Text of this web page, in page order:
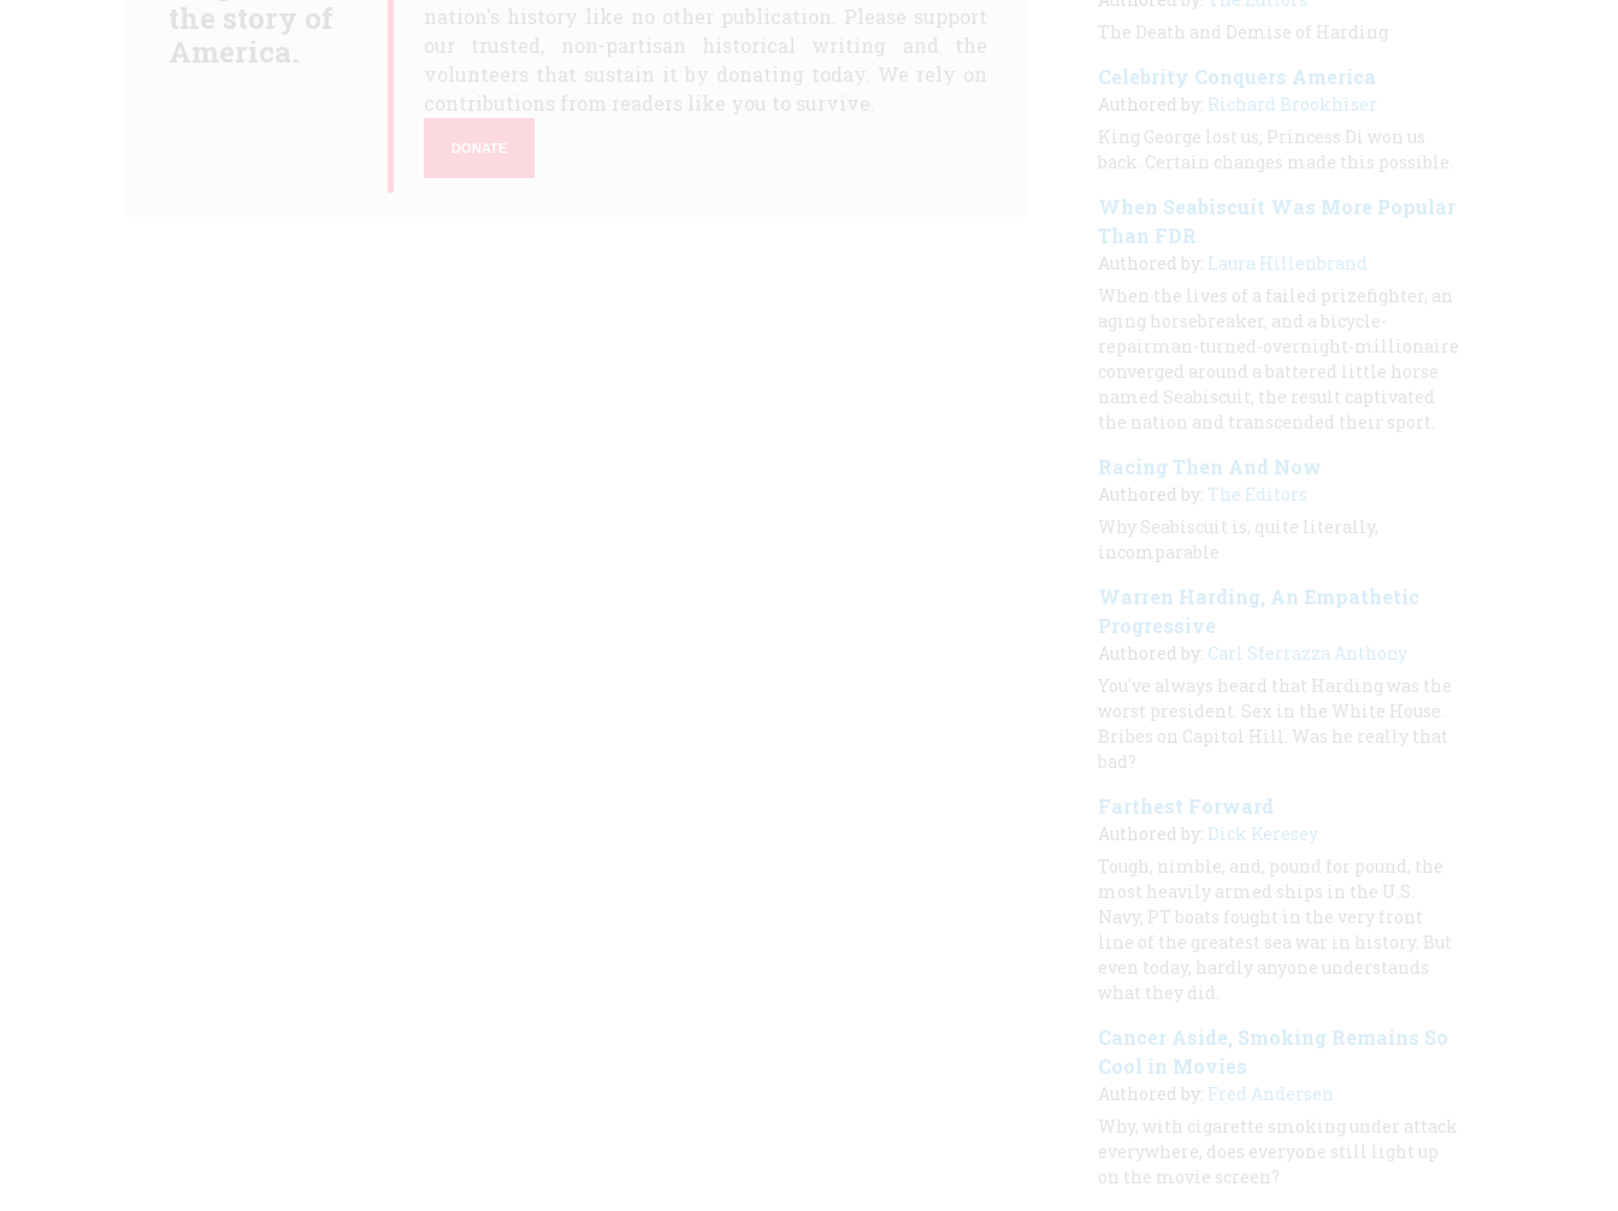
the story of
America.
nation's history like no other publication. Please support
our trusted, non-partisan historical writing and the
volunteers that sustain it by donating today. We rely on
contributions from readers like you to survive.
DONATE
The Death and Demise of Harding
Celebrity Conquers America
Authored by: Richard Brookhiser
King George lost us; Princess Di won us
back. Certain changes made this possible.
When Seabiscuit Was More Popular
Than FDR
Authored by: Laura Hillenbrand
When the lives of a failed prizefighter, an
aging horsebreaker, and a bicycle-
repairman-turned-overnight-millionaire
converged around a battered little horse
named Seabiscuit, the result captivated
the nation and transcended their sport.
Racing Then And Now
Authored by: The Editors
Why Seabiscuit is, quite literally,
incomparable
Warren Harding, An Empathetic
Progressive
Authored by: Carl Sferrazza Anthony
You've always heard that Harding was the
worst president. Sex in the White House.
Bribes on Capitol Hill. Was he really that
bad?
Farthest Forward
Authored by: Dick Keresey
Tough, nimble, and, pound for pound, the
most heavily armed ships in the U.S.
Navy, PT boats fought in the very front
line of the greatest sea war in history. But
even today, hardly anyone understands
what they did.
Cancer Aside, Smoking Remains So
Cool in Movies
Authored by: Fred Andersen
Why, with cigarette smoking under attack
everywhere, does everyone still light up
on the movie screen?